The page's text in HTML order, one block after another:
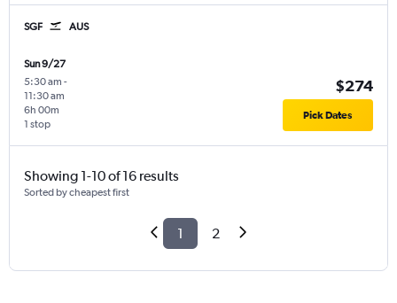
SGF AUS
Sun 9/27
5:30 am -
11:30 am
1 stop
6h 00m
$274
Pick Dates
Showing 1-10 of 16 results
Sorted by cheapest first
1 2